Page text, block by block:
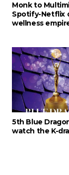
Monk to
Spotify-Netflix
wellness
5th Blue
watch the K-